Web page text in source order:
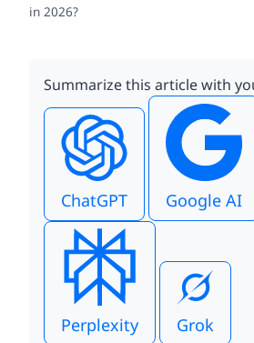
in 2026?
Summarize this article with
ChatGPT Google AI
Perplexity Grok